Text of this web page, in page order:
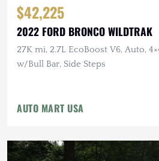
$42,225
2022 FORD BRONCO WILDTRAK
27K mi, 2.7L EcoBoost V6, Auto,
w/Bull Bar, Side Steps
AUTO MART USA